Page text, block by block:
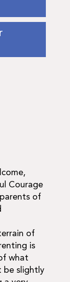
Courage
of
of
is
what
be slightly